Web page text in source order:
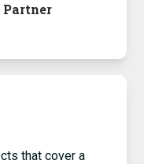
Partner
that cover a